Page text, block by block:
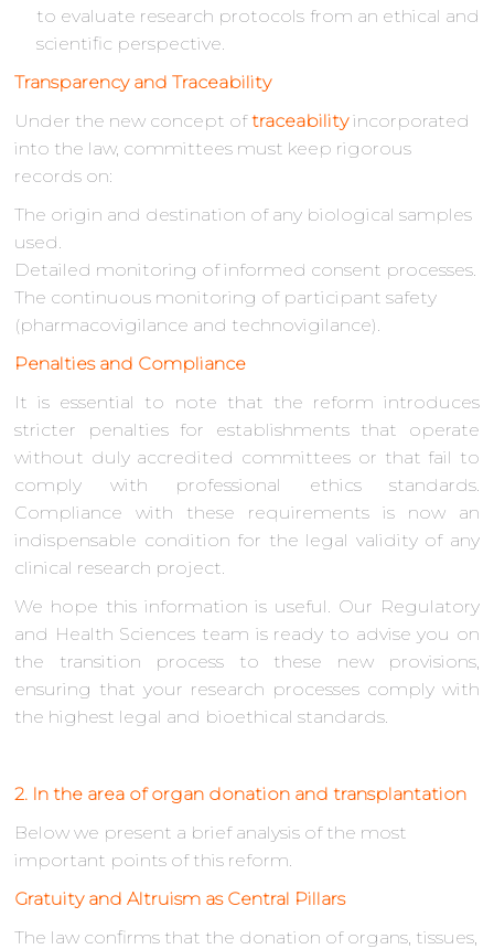
to evaluate research protocols from an ethical and
scientific perspective.
Transparency and Traceability
Under the new concept oftraceabilityincorporated
into the law, committees must keep rigorous
records on:
The origin and destination of any biological samples
used.
Detailed monitoring of informed consent processes.
The continuous monitoring of participant safety
(pharmacovigilance and technovigilance).
Penalties and Compliance
It is essential to note that the reform introduces
stricter penalties for establishments that operate
without duly accredited committees or that fail to
comply with professional ethics standards.
Compliance with these requirements is now an
indispensable condition for the legal validity of any
clinical research project.
We hope this information is useful. Our Regulatory
and Health Sciences team is ready to advise you on
the transition process to these new provisions,
ensuring that your research processes comply with
the highest legal and bioethical standards.
2. In the area of organ donation and transplantation
Below we present a brief analysis of the most
important points of this reform.
Gratuity and Altruism as Central Pillars
The law confirms that the donation of organs, tissues,